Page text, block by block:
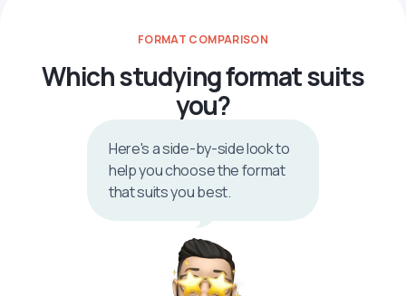
FORMAT COMPARISON
Which studying format suits
you?
Here's a side-by-side look to
help you choose the format
that suits you best.